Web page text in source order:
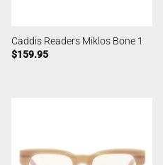
Caddis Readers Miklos Bone 1
$159.95